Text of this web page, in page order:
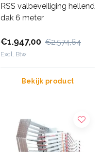
RSS valbeveiliging hellend
dak 6 meter
€1.947,00 €2.574,64
Excl. Btw
Bekijk product